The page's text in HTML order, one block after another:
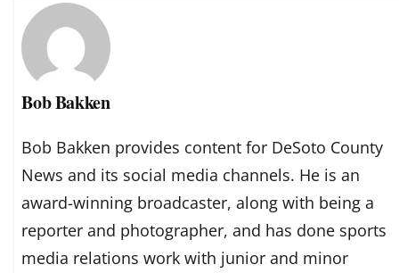
Bob Bakken
Bob Bakken provides content for DeSoto County
News and its social media channels. He is an
award-winning broadcaster, along with being a
reporter and photographer, and has done sports
media relations work with junior and minor